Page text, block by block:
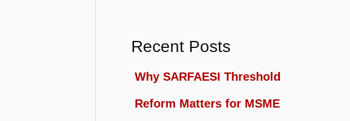
Recent Posts
Why SARFAESI Threshold
Reform Matters for MSME